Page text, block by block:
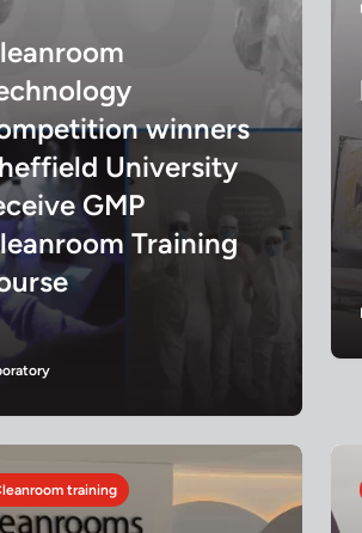
winners
University
GMP
Training
training